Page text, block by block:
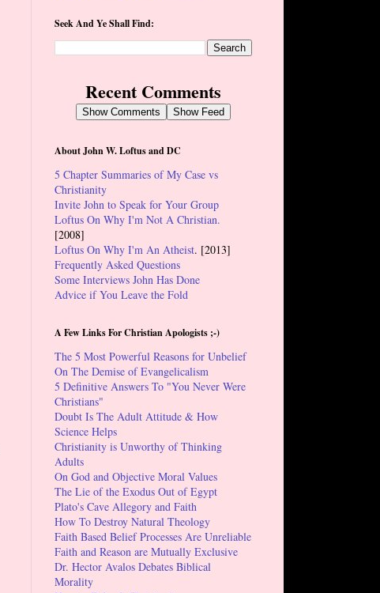
Seek And Ye Shall Find:
Recent Comments
Show Comments Show Feed
About John W. Loftus and DC
5 Chapter Summaries of My Case vs
Christianity
Invite John to Speak for Your Group
Loftus On Why I'm Not A Christian.
[2008]
Loftus On Why I'm An Atheist. [2013]
Frequently Asked Questions
Some Interviews John Has Done
Advice if You Leave the Fold
A Few Links For Christian Apologists ;-)
The 5 Most Powerful Reasons for Unbelief
On The Demise of Evangelicalism
5 Definitive Answers To "You Never Were
Christians"
Doubt Is The Adult Attitude & How
Science Helps
Christianity is Unworthy of Thinking
Adults
On God and Objective Moral Values
The Lie of the Exodus Out of Egypt
Plato's Cave Allegory and Faith
How To Destroy Natural Theology
Faith Based Belief Processes Are Unreliable
Faith and Reason are Mutually Exclusive
Dr. Hector Avalos Debates Biblical
Morality